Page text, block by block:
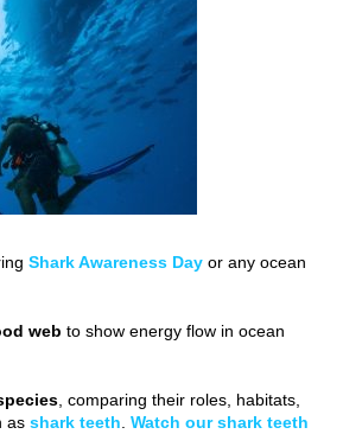
Shark Awareness Day or any ocean
web to show energy flow in ocean
, comparing their roles, habitats,
as shark teeth. Watch our shark teeth